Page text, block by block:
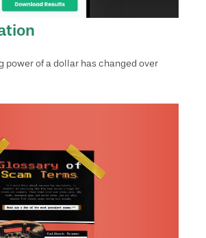
power of a dollar has changed over